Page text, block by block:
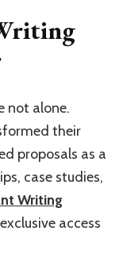
not alone.
their
proposals as a
case studies,
Writing
access